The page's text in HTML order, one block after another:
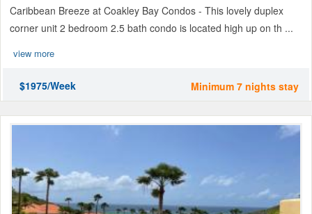
Caribbean Breeze at Coakley Bay Condos - This lovely duplex
corner unit 2 bedroom 2.5 bath condo is located high up on th ...
view more
$1975/Week Minimum 7 nights stay